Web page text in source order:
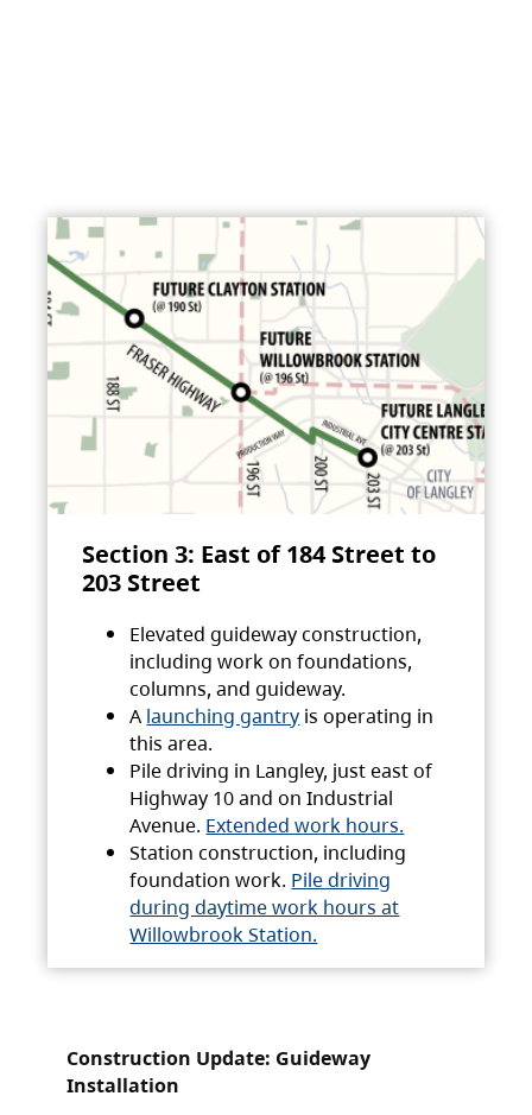
Section 3: East of 184 Street to
203 Street
Elevated guideway construction,
including work on foundations,
columns, and guideway.
A launching gantry is operating in
this area.
Pile driving in Langley, just east of
Highway 10 and on Industrial
Avenue. Extended work hours.
Station construction, including
foundation work. Pile driving
during daytime work hours at
Willowbrook Station.
Construction Update: Guideway
Installation